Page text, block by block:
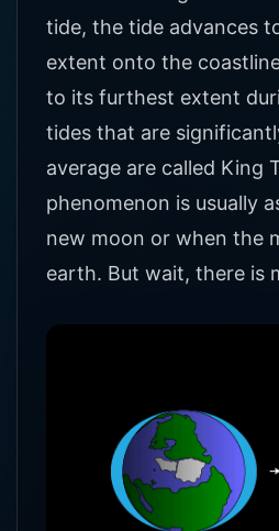
tide, the tide advances
extent onto the
to its furthest extent
tides that are
average are called King
phenomenon is usually
new moon or when the
earth. But wait, there is